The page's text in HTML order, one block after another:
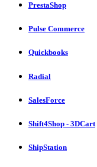
PrestaShop
Pulse Commerce
Quickbooks
Radial
SalesForce
Shift4Shop - 3DCart
ShipStation